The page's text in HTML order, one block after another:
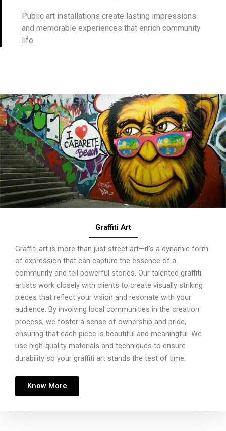
Public art installations create lasting impressions
and memorable experiences that enrich community
life.
Graffiti Art
Graffiti art is more than just street art—it’s a dynamic form
of expression that can capture the essence of a
community and tell powerful stories. Our talented graffiti
artists work closely with clients to create visually striking
pieces that reflect your vision and resonate with your
audience. By involving local communities in the creation
process, we foster a sense of ownership and pride,
ensuring that each piece is beautiful and meaningful. We
use high-quality materials and techniques to ensure
durability so your graffiti art stands the test of time.
Know More